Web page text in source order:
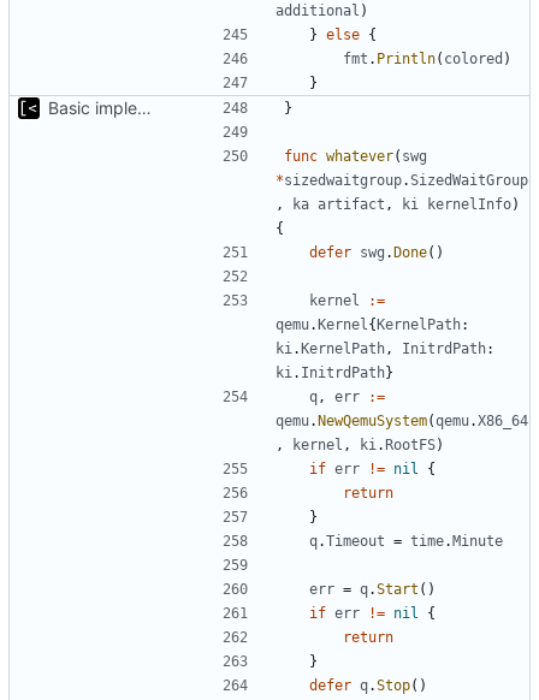
additional )
} else {
fmt . Println( colored )
}
Basic implementation of out-of-tree util }
func whatever( swg
*sizedwaitgroup.SizedWaitGroup
,
ka artifact , ki kernelInfo)
{
defer swg .Done()
kernel
:=
qemu.Kernel {KernelPath:
ki .KernelPath , InitrdPath:
ki . InitrdPath}
q , err
:=
qemu.NewQemuSystem(qemu.X86_64
,
kernel , ki .RootFS)
if err != nil
{
return
}
q.Timeout = time.Minute
err = q.Start ()
if err != nil
{
return
}
defer q.Stop()